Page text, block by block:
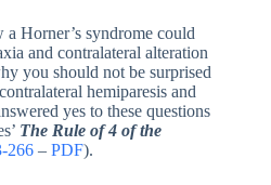
Horner’s syndrome could
and contralateral alteration
you should not be surprised
hemiparesis and
yes to these questions
The Rule of 4 of the
266 – PDF).